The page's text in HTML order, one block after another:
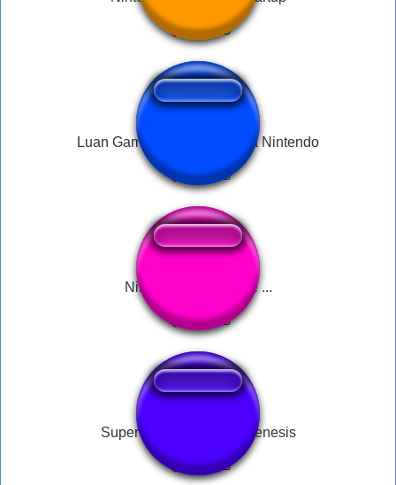
Luan Gameplays Puto com a Nintendo
Nintendo GameCube ...
Super Nintendo, Sega Genesis